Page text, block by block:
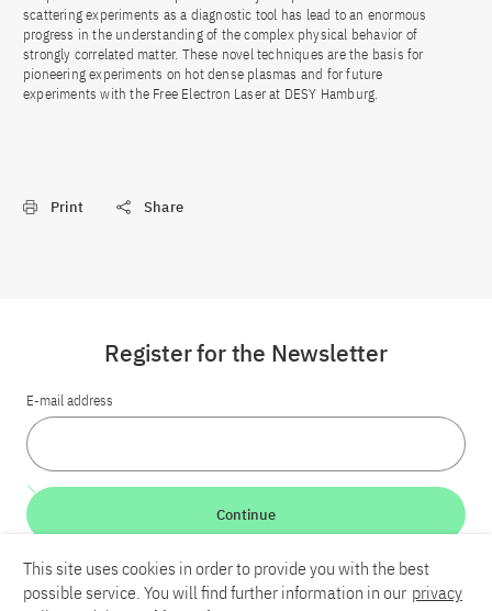
scattering experiments as a diagnostic tool has lead to an enormous
progress in the understanding of the complex physical behavior of
strongly correlated matter. These novel techniques are the basis for
pioneering experiments on hot dense plasmas and for future
experiments with the Free Electron Laser at DESY Hamburg.
Print Share
LinkedInBlueskyYouTube
Register for the Newsletter
E-mail address
Continue
This site uses cookies in order to provide you with the best
possible service. You will find further information in our privacy